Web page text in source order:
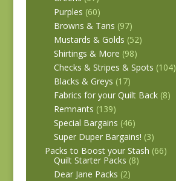
Purples (60)
Browns & Tans (97)
Mustards & Golds (52)
Shirtings & More (98)
Checks & Stripes & Spots (104)
Blacks & Greys (17)
Fabrics for your Quilt Back (8)
Remnants (139)
Special Bargains (46)
Super Duper Bargains! (3)
Packs to Boost your Stash (66)
Quilt Starter Packs (8)
Dear Jane Packs (2)